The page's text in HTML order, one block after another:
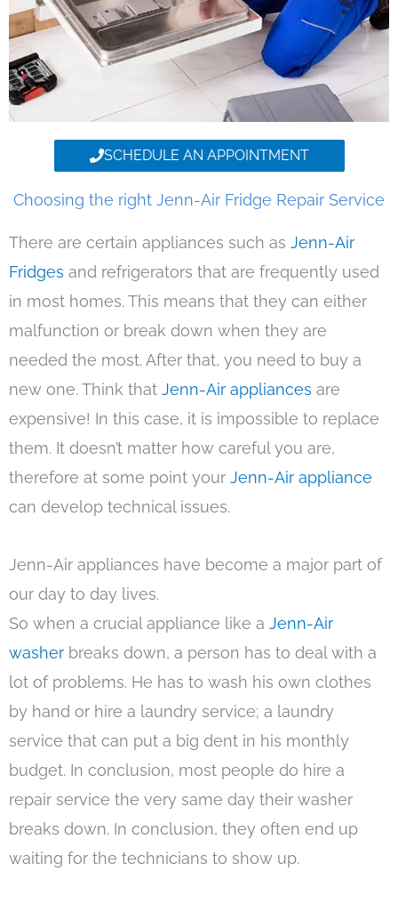
SCHEDULE AN APPOINTMENT
Choosing the right Jenn-Air Fridge Repair Service
There are certain appliances such as Jenn-Air
Fridges and refrigerators that are frequently used
in most homes. This means that they can either
malfunction or break down when they are
needed the most. After that, you need to buy a
new one. Think that Jenn-Air appliances are
expensive! In this case, it is impossible to replace
them. It doesn’t matter how careful you are,
therefore at some point your Jenn-Air appliance
can develop technical issues.
Jenn-Air appliances have become a major part of
our day to day lives.
So when a crucial appliance like a Jenn-Air
washer breaks down, a person has to deal with a
lot of problems. He has to wash his own clothes
by hand or hire a laundry service; a laundry
service that can put a big dent in his monthly
budget. In conclusion, most people do hire a
repair service the very same day their washer
breaks down. In conclusion, they often end up
waiting for the technicians to show up.